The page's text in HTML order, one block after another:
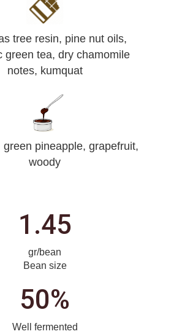
tree resin, pine nut oils,
green tea, dry chamomile
notes, kumquat
green pineapple, grapefruit,
woody
1.45
gr/bean
Bean size
50%
Well fermented